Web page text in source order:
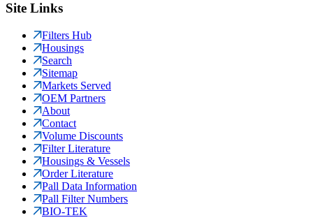
Site Links
Filters Hub
Housings
Search
Sitemap
Markets Served
OEM Partners
About
Contact
Volume Discounts
Filter Literature
Housings & Vessels
Order Literature
Pall Data Information
Pall Filter Numbers
BIO-TEK